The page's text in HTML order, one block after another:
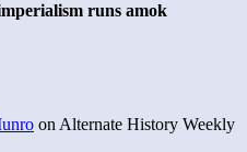
runs amok
on Alternate History Weekly